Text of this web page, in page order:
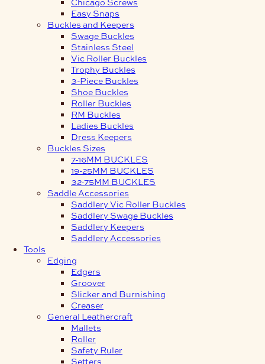
Easy Snaps
Buckles and Keepers
Swage Buckles
Stainless Steel
Vic Roller Buckles
Trophy Buckles
3-Piece Buckles
Shoe Buckles
Roller Buckles
RM Buckles
Ladies Buckles
Dress Keepers
Buckles Sizes
7-16MM BUCKLES
19-25MM BUCKLES
32-75MM BUCKLES
Saddle Accessories
Saddlery Vic Roller Buckles
Saddlery Swage Buckles
Saddlery Keepers
Saddlery Accessories
Tools
Edging
Edgers
Groover
Slicker and Burnishing
Creaser
General Leathercraft
Mallets
Roller
Safety Ruler
Setters